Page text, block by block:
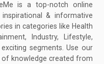
is a top-notch online
& informative
in categories like Health
Industry, Lifestyle,
segments. Use our
knowledge created from